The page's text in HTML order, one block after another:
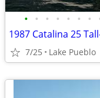
• • • • • • •
1987 Catalina 25
7/25 Lake Pueblo